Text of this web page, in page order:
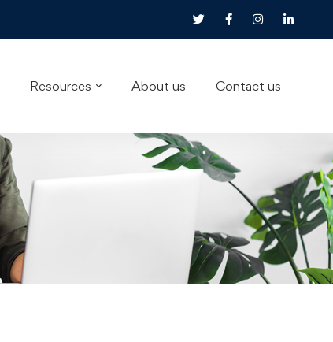
Resources About us Contact us